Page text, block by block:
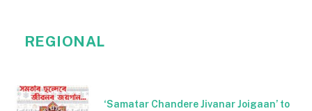
REGIONAL
‘Samatar Chandere Jivanar Joigaan’ to